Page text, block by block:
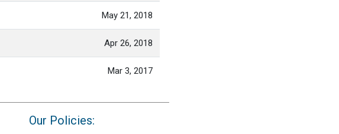
May 21, 2018
Apr 26, 2018
Mar 3, 2017
Our Policies: